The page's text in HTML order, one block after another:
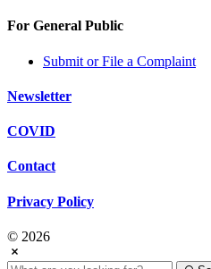
For General Public
Submit or File a Complaint
Newsletter
COVID
Contact
Privacy Policy
© 2026